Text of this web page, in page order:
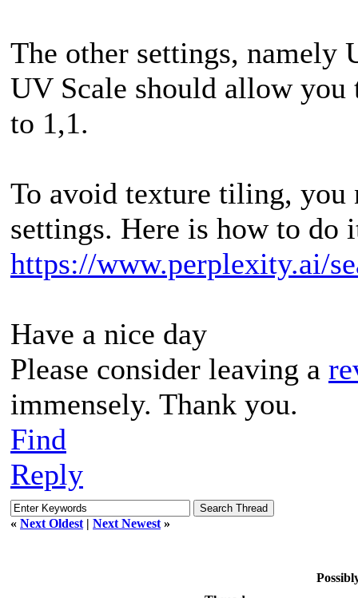
The other settings, namely
UV Scale should allow
to 1,1.
To avoid texture tiling, you
settings. Here is how to do
https://www.perplexity.ai/
Have a nice day
Please consider leaving a
immensely. Thank you.
Find
Reply
« Next Oldest | Next Newest »